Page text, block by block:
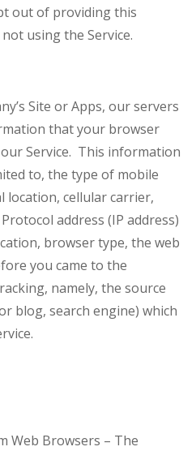
out of providing this
using the Service.
Site or Apps, our servers
that your browser
Service. This information
to, the type of mobile
location, cellular carrier,
address (IP address)
browser type, the web
you came to the
namely, the source
blog, search engine) which
Web Browsers – The